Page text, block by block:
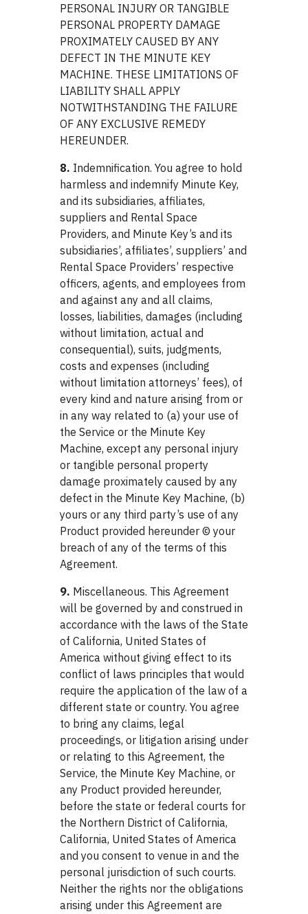
PERSONAL INJURY OR TANGIBLE
PERSONAL PROPERTY DAMAGE
PROXIMATELY CAUSED BY ANY
DEFECT IN THE MINUTE KEY
MACHINE. THESE LIMITATIONS OF
LIABILITY SHALL APPLY
NOTWITHSTANDING THE FAILURE
OF ANY EXCLUSIVE REMEDY
HEREUNDER.
8. Indemnification. You agree to hold
harmless and indemnify Minute Key,
and its subsidiaries, affiliates,
suppliers and Rental Space
Providers, and Minute Key’s and its
subsidiaries’, affiliates’, suppliers’ and
Rental Space Providers’ respective
officers, agents, and employees from
and against any and all claims,
losses, liabilities, damages (including
without limitation, actual and
consequential), suits, judgments,
costs and expenses (including
without limitation attorneys’ fees), of
every kind and nature arising from or
in any way related to (a) your use of
the Service or the Minute Key
Machine, except any personal injury
or tangible personal property
damage proximately caused by any
defect in the Minute Key Machine, (b)
yours or any third party’s use of any
Product provided hereunder © your
breach of any of the terms of this
Agreement.
9. Miscellaneous. This Agreement
will be governed by and construed in
accordance with the laws of the State
of California, United States of
America without giving effect to its
conflict of laws principles that would
require the application of the law of a
different state or country. You agree
to bring any claims, legal
proceedings, or litigation arising under
or relating to this Agreement, the
Service, the Minute Key Machine, or
any Product provided hereunder,
before the state or federal courts for
the Northern District of California,
California, United States of America
and you consent to venue in and the
personal jurisdiction of such courts.
Neither the rights nor the obligations
arising under this Agreement are